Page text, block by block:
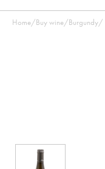
Home/Buy wine/Burgundy/